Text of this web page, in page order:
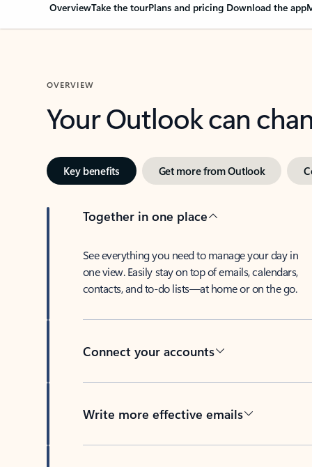
OverviewTake the tourPlans and pricing Download the app
OVERVIEW
Your Outlook can
Key benefits Get more from Outlook
Together in one place
See everything you need to manage your day in
one view. Easily stay on top of emails, calendars,
contacts, and to-do lists—at home or on the go.
Connect your accounts
Write more effective emails